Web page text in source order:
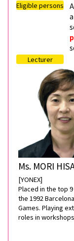
Eligible persons
Lecturer
Ms. MORI
[YONEX]
Placed in the top
the 1992
Games. Playing
roles in